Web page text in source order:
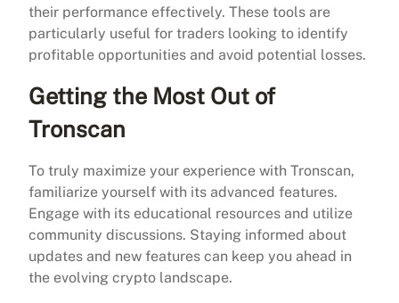
their performance effectively. These tools are
particularly useful for traders looking to identify
profitable opportunities and avoid potential losses.
Getting the Most Out of
Tronscan
To truly maximize your experience with Tronscan,
familiarize yourself with its advanced features.
Engage with its educational resources and utilize
community discussions. Staying informed about
updates and new features can keep you ahead in
the evolving crypto landscape.